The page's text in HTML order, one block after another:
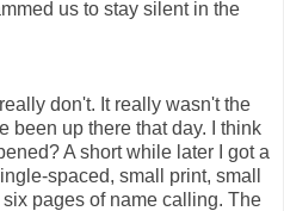
us to stay silent in the
don't. It really wasn't the
been up there that day. I think
A short while later I got a
spaced, small print, small
pages of name calling. The